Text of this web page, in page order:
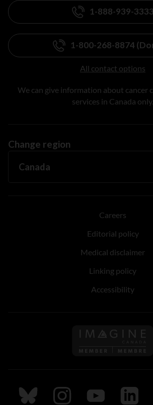
1-888-939-3333
1-800-268-8874
All contact options
We can give information about cancer
services in Canada only.
Change region
Careers
Editorial policy
Medical disclaimer
Linking policy
Accessibility
Follow
Follow us on Bluesky
Follow us on Instagram
Follow us onFollow